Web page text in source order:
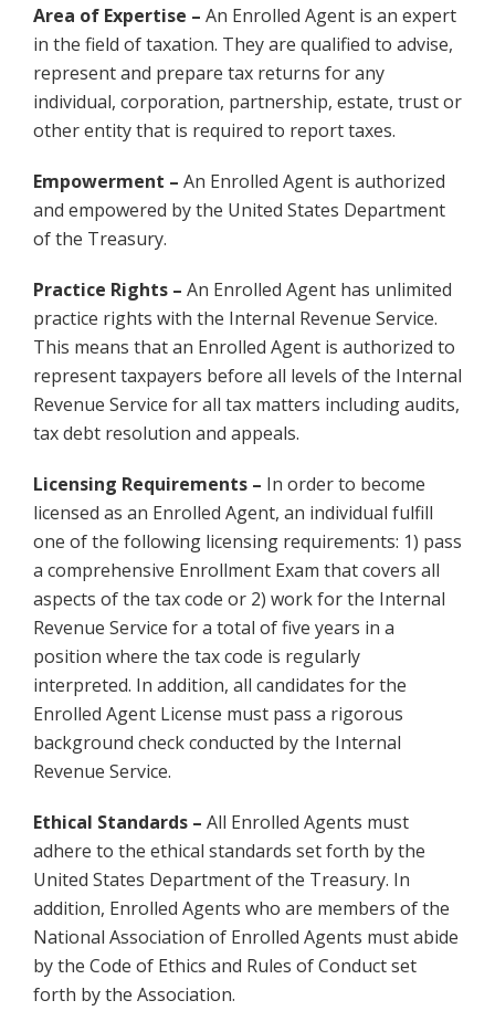
Area of Expertise – An Enrolled Agent is an expert
in the field of taxation. They are qualified to advise,
represent and prepare tax returns for any
individual, corporation, partnership, estate, trust or
other entity that is required to report taxes.
Empowerment – An Enrolled Agent is authorized
and empowered by the United States Department
of the Treasury.
Practice Rights – An Enrolled Agent has unlimited
practice rights with the Internal Revenue Service.
This means that an Enrolled Agent is authorized to
represent taxpayers before all levels of the Internal
Revenue Service for all tax matters including audits,
tax debt resolution and appeals.
Licensing Requirements – In order to become
licensed as an Enrolled Agent, an individual fulfill
one of the following licensing requirements: 1) pass
a comprehensive Enrollment Exam that covers all
aspects of the tax code or 2) work for the Internal
Revenue Service for a total of five years in a
position where the tax code is regularly
interpreted. In addition, all candidates for the
Enrolled Agent License must pass a rigorous
background check conducted by the Internal
Revenue Service.
Ethical Standards – All Enrolled Agents must
adhere to the ethical standards set forth by the
United States Department of the Treasury. In
addition, Enrolled Agents who are members of the
National Association of Enrolled Agents must abide
by the Code of Ethics and Rules of Conduct set
forth by the Association.